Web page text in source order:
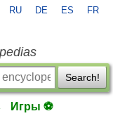
RU DE ES FR
Search!
Игры ⚽